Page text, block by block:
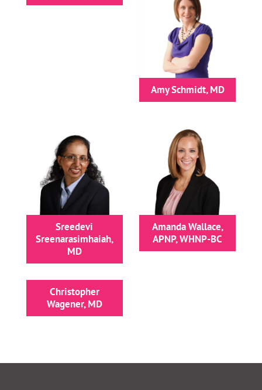
Amy Schmidt, MD
Sreedevi
Sreenarasimhaiah,
MD
Amanda Wallace,
APNP, WHNP-BC
Christopher
Wagener, MD